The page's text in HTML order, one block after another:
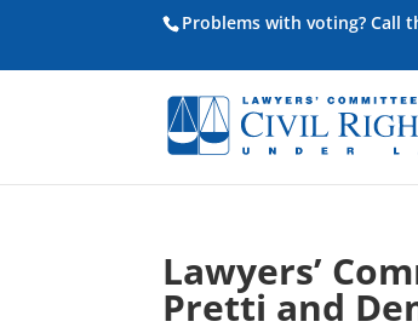
Problems with voting? Call
Lawyers’
Pretti and